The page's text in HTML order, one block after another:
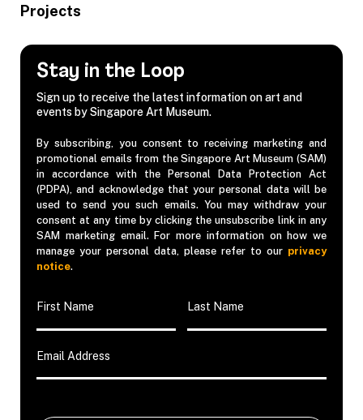
Projects
Stay in the Loop
Sign up to receive the latest information on art and
events by Singapore Art Museum.
By subscribing, you consent to receiving marketing and
promotional emails from the Singapore Art Museum (SAM)
in accordance with the Personal Data Protection Act
(PDPA), and acknowledge that your personal data will be
used to send you such emails. You may withdraw your
consent at any time by clicking the unsubscribe link in any
SAM marketing email. For more information on how we
manage your personal data, please refer to our privacy
notice.